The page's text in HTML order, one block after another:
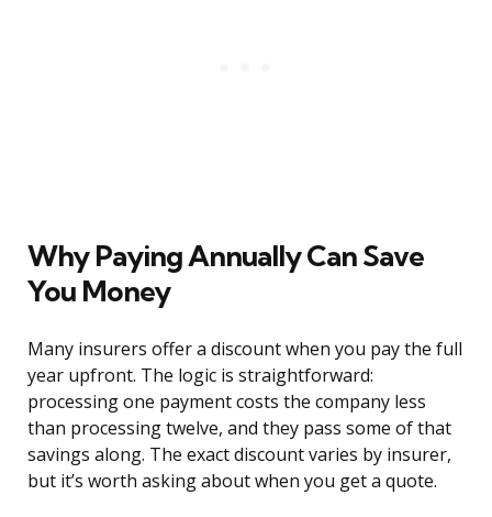
Why Paying Annually Can Save
You Money
Many insurers offer a discount when you pay the full
year upfront. The logic is straightforward:
processing one payment costs the company less
than processing twelve, and they pass some of that
savings along. The exact discount varies by insurer,
but it’s worth asking about when you get a quote.